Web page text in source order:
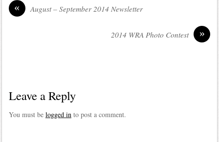
« August – September 2014 Newsletter
»
2014 WRA Photo Contest
Leave a Reply
You must be logged into post a comment.